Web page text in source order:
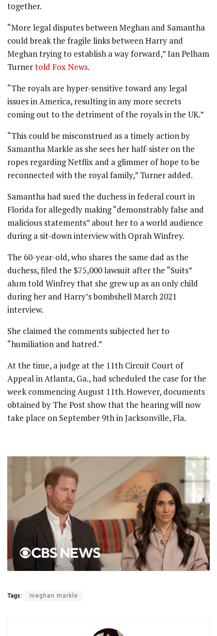
together.
“More legal disputes between Meghan and Samantha
could break the fragile links between Harry and
Meghan trying to establish a way forward,” Ian Pelham
Turnertold Fox News.
“The royals are hyper-sensitive toward any legal
issues in America, resulting in any more secrets
coming out to the detriment of the royals in the UK.”
“This could be misconstrued as a timely action by
Samantha Markle as she sees her half-sister on the
ropes regarding Netflix and a glimmer of hope to be
reconnected with the royal family,” Turner added.
Samantha had sued the duchess in federal court in
Florida for allegedly making “demonstrably false and
malicious statements” about her to a world audience
during a sit-down interview with Oprah Winfrey.
The 60-year-old, who shares the same dad as the
duchess, filed the $75,000 lawsuit after the “Suits”
alum told Winfrey that she grew up as an only child
during her and Harry’s bombshell March 2021
interview.
She claimed the comments subjected her to
“humiliation and hatred.”
At the time, a judge at the 11th Circuit Court of
Appeal in Atlanta, Ga., had scheduled the case for the
week commencing August 11th. However, documents
obtained by The Post show that the hearing will now
take place on September 9th in Jacksonville, Fla.
Tags: meghan markle